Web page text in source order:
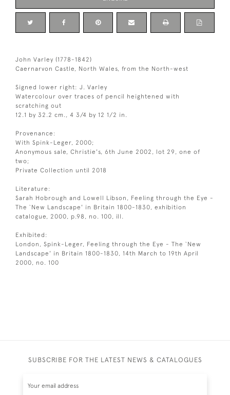
John Varley (1778-1842)
Caernarvon Castle, North Wales, from the North-west
Signed lower right: J. Varley
Watercolour over traces of pencil heightened with
scratching out
12.1 by 32.2 cm., 4 3/4 by 12 1/2 in.
Provenance:
With Spink-Leger, 2000;
Anonymous sale, Christie's, 6th June 2002, lot 29, one of
two;
Private Collection until 2018
Literature:
Sarah Hobrough and Lowell Libson, Feeling through the Eye -
The `New Landscape' in Britain 1800-1830, exhibition
catalogue, 2000, p.98, no. 100, ill.
Exhibited:
London, Spink-Leger, Feeling through the Eye - The `New
Landscape' in Britain 1800-1830, 14th March to 19th April
2000, no. 100
SUBSCRIBE FOR THE LATEST NEWS & CATALOGUES